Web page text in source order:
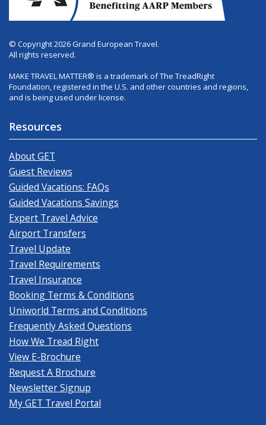
© Copyright 2026 Grand European Travel.
All rights reserved.
MAKE TRAVEL MATTER® is a trademark of The TreadRight
Foundation, registered in the U.S. and other countries and regions,
and is being used under license.
Resources
About GET
Guest Reviews
Guided Vacations: FAQs
Guided Vacations Savings
Expert Travel Advice
Airport Transfers
Travel Update
Travel Requirements
Travel Insurance
Booking Terms & Conditions
Uniworld Terms and Conditions
Frequently Asked Questions
How We Tread Right
View E-Brochure
Request A Brochure
Newsletter Signup
My GET Travel Portal